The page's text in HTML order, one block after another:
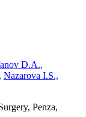
D.A.,
Nazarova I.S.,
Penza,